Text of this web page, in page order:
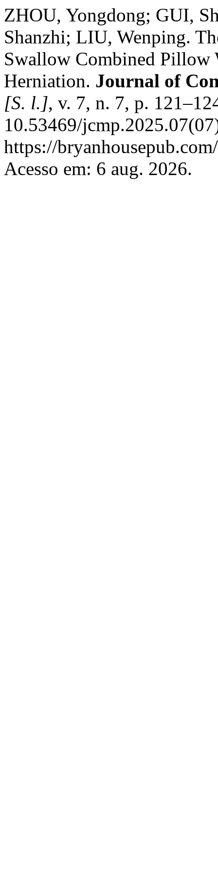
ZHOU, Yongdong; GUI,
Shanzhi; LIU, Wenping.
Swallow Combined Pillow
Herniation. Journal of
[S. l.], v. 7, n. 7, p.
10.53469/
https://
Acesso em: 6 aug. 2026.